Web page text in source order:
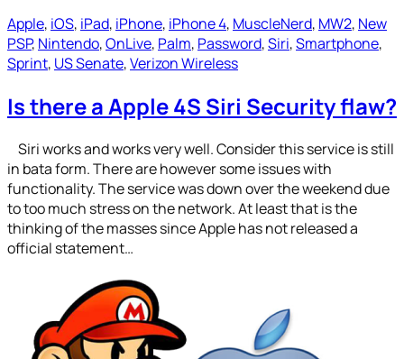
Apple, iOS, iPad, iPhone, iPhone 4, MuscleNerd, MW2, New
PSP, Nintendo, OnLive, Palm, Password, Siri, Smartphone
Sprint, US Senate, Verizon Wireless
Is there a Apple 4S Siri Security flaw?
Siri works and works very well. Consider this service is still
in bata form. There are however some issues with
functionality. The service was down over the weekend due
to too much stress on the network. At least that is the
thinking of the masses since Apple has not released a
official statement…